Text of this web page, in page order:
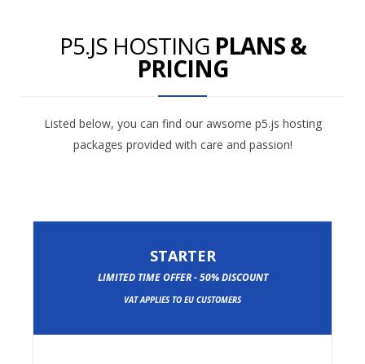
P5.JS HOSTING PLANS &
PRICING
Listed below, you can find our awsome p5.js hosting
packages provided with care and passion!
STARTER
LIMITED TIME OFFER - 50% DISCOUNT
VAT APPLIES TO EU CUSTOMERS